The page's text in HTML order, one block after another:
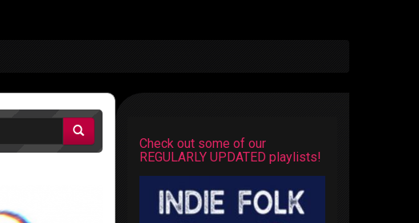
Check out some of our
REGULARLY UPDATED playlists!